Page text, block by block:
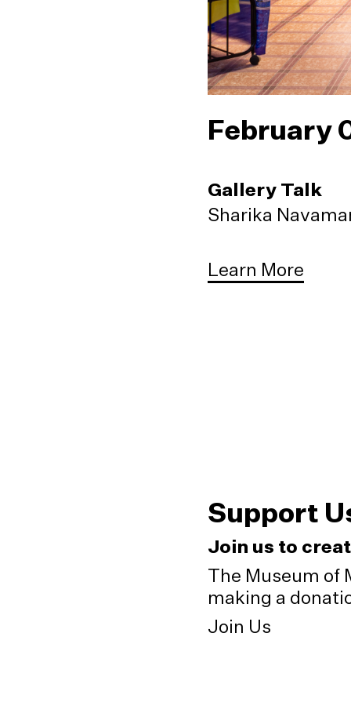
February
Gallery Talk
Sharika
Learn More
Support
Join us to
The Museum of
making a
Join Us